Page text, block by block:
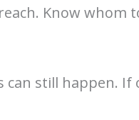
Know
can still happen.